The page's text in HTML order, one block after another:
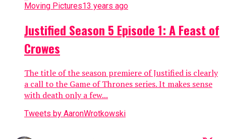
Moving Pictures13 years ago
Justified Season 5 Episode 1: A Feast of
Crowes
The title of the season premiere of Justified is clearly
a call to the Game of Thrones series. It makes sense
with death only a few...
Tweets by AaronWrotkowski